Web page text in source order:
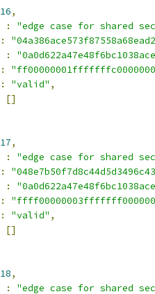
16,
:
"edge case for shared
:
:
:
: "valid" ,
[]
17,
:
"edge case for shared
:
:
:
: "valid" ,
[]
18,
:
"edge case for shared